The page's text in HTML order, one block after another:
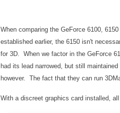
When comparing the GeForce 6100,
established earlier, the 6150 isn't
for 3D. When we factor in the GeForce
had its lead narrowed, but still
however. The fact that they can run
With a discreet graphics card installed,